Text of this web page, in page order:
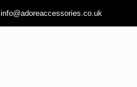
info@adoreaccessories.co.uk